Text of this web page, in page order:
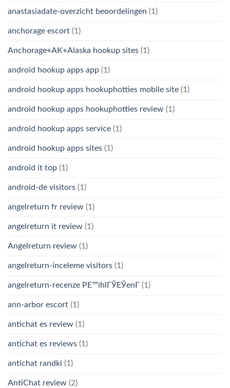
anastasiadate-overzicht beoordelingen (1)
anchorage escort (1)
Anchorage+AK+Alaska hookup sites (1)
android hookup apps app (1)
android hookup apps hookuphotties mobile site (1)
android hookup apps hookuphotties review (1)
android hookup apps service (1)
android hookup apps sites (1)
android it top (1)
android-de visitors (1)
angelreturn fr review (1)
angelreturn it review (1)
Angelreturn review (1)
angelreturn-inceleme visitors (1)
angelreturn-recenze PЕ™ihlГЎЕЎenГ­ (1)
ann-arbor escort (1)
antichat es review (1)
antichat es reviews (1)
antichat randki (1)
AntiChat review (2)